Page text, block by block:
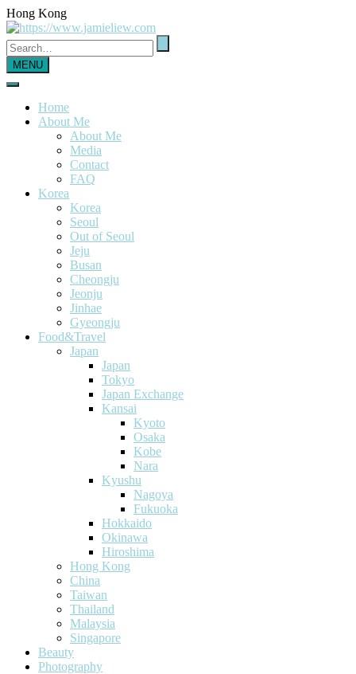
Hong Kong
MENU
Home
About Me
About Me
Media
Contact
FAQ
Korea
Korea
Seoul
Out of Seoul
Jeju
Busan
Cheongju
Jeonju
Jinhae
Gyeongju
Food&Travel
Japan
Japan
Tokyo
Japan Exchange
Kansai
Kyoto
Osaka
Kobe
Nara
Kyushu
Nagoya
Fukuoka
Hokkaido
Okinawa
Hiroshima
Hong Kong
China
Taiwan
Thailand
Malaysia
Singapore
Beauty
Photography